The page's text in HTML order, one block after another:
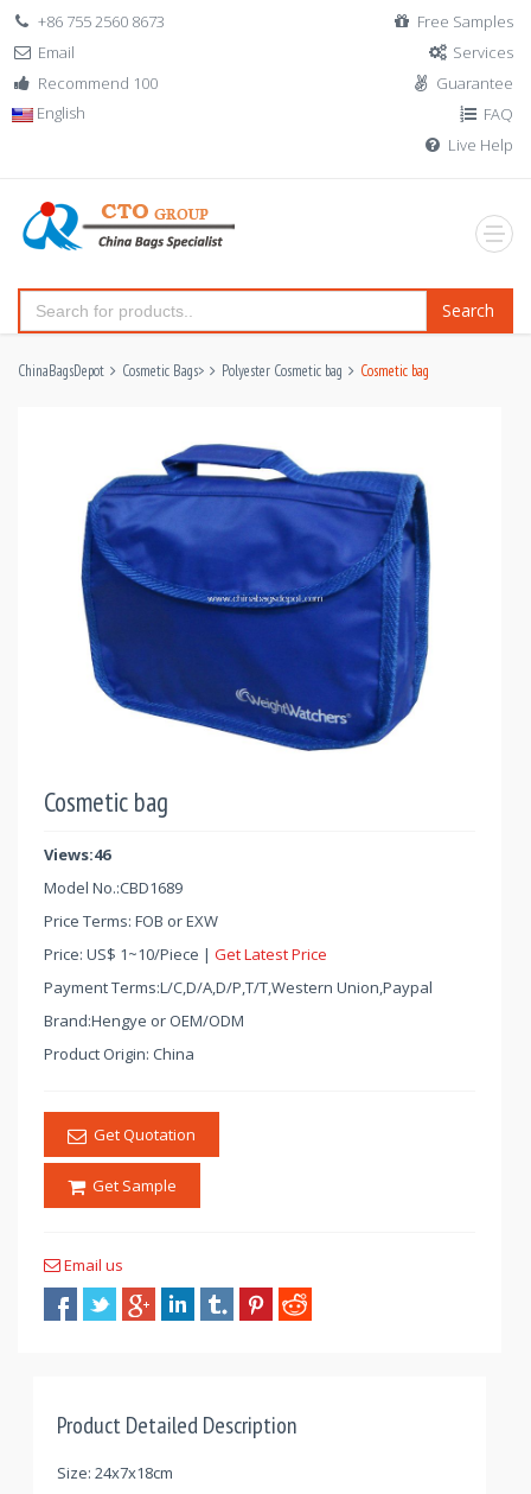
+86 755 2560 8673
Email
Recommend 100
English
Free Samples
Services
Guarantee
FAQ
Live Help
Search
ChinaBagsDepot Cosmetic Bags> Polyester Cosmetic bag Cosmetic bag
Cosmetic bag
Views:46
Model No.:CBD1689
Price Terms: FOB or EXW
Price: US$ 1~10/Piece | Get Latest Price
Payment Terms:L/C,D/A,D/P,T/T,Western Union,Paypal
Brand:Hengye or OEM/ODM
Product Origin: China
Get Quotation
Get Sample
Email us
Product Detailed Description
Size: 24x7x18cm